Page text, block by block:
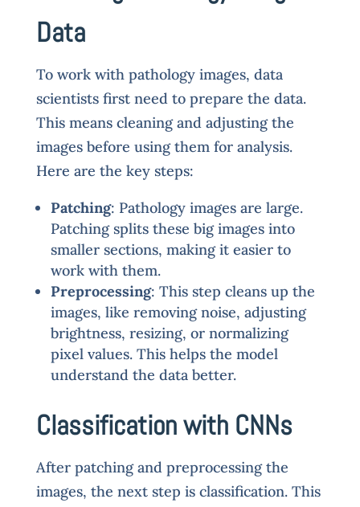
Data
To work with pathology images, data
scientists first need to prepare the data.
This means cleaning and adjusting the
images before using them for analysis.
Here are the key steps:
Patching: Pathology images are large.
Patching splits these big images into
smaller sections, making it easier to
work with them.
Preprocessing: This step cleans up the
images, like removing noise, adjusting
brightness, resizing, or normalizing
pixel values. This helps the model
understand the data better.
Classification with CNNs
After patching and preprocessing the
images, the next step is classification. This